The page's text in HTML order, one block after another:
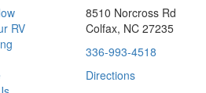
RV
8510 Norcross Rd
Colfax, NC 27235
336-993-4518
Directions